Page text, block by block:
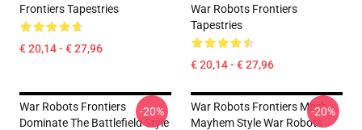
Frontiers Tapestries
€ 20,14 - € 27,96
War Robots Frontiers
Tapestries
€ 20,14 - € 27,96
War Robots Frontiers
Dominate The Battlefield Style
-20%
War Robots Frontiers Mech
Mayhem Style War Robots
-20%